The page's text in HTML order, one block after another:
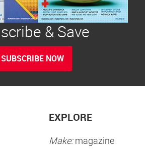
& Save
SUBSCRIBE NOW
EXPLORE
Make:magazine